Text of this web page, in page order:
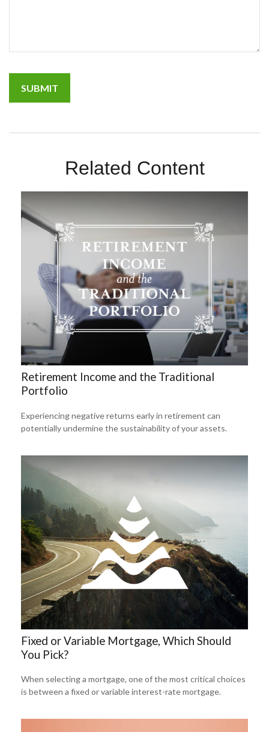
Related Content
Retirement Income and the Traditional
Portfolio
Experiencing negative returns early in retirement can
potentially undermine the sustainability of your assets.
Fixed or Variable Mortgage, Which Should
You Pick?
When selecting a mortgage, one of the most critical choices
is between a fixed or variable interest-rate mortgage.